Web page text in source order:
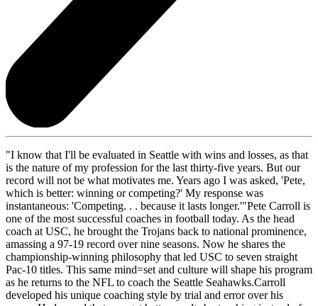
"I know that I'll be evaluated in Seattle with wins and losses, as that
is the nature of my profession for the last thirty-five years. But our
record will not be what motivates me. Years ago I was asked, 'Pete,
which is better: winning or competing?' My response was
instantaneous: 'Competing. . . because it lasts longer.'"Pete Carroll is
one of the most successful coaches in football today. As the head
coach at USC, he brought the Trojans back to national prominence,
amassing a 97-19 record over nine seasons. Now he shares the
championship-winning philosophy that led USC to seven straight
Pac-10 titles. This same mind=set and culture will shape his program
as he returns to the NFL to coach the Seattle Seahawks.Carroll
developed his unique coaching style by trial and error over his